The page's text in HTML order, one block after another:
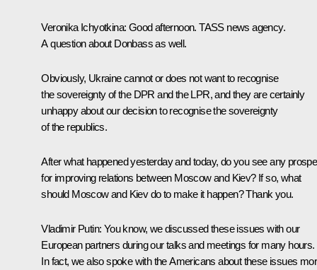
Veronika Ichyotkina: Good afternoon. TASS news agency.
A question about Donbass as well.
Obviously, Ukraine cannot or does not want to recognise
the sovereignty of the DPR and the LPR, and they are certainly
unhappy about our decision to recognise the sovereignty
of the republics.
After what happened yesterday and today, do you see any
for improving relations between Moscow and Kiev? If so, what
should Moscow and Kiev do to make it happen? Thank you.
Vladimir Putin: You know, we discussed these issues with our
European partners during our talks and meetings for many hours.
In fact, we also spoke with the Americans about these issues